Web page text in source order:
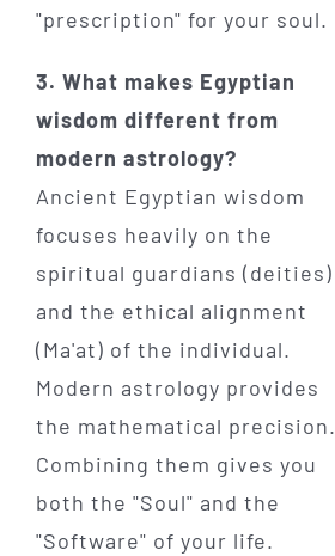
"prescription" for your soul.
3. What makes Egyptian
wisdom different from
modern astrology?
Ancient Egyptian wisdom
focuses heavily on the
spiritual guardians (deities)
and the ethical alignment
(Ma'at) of the individual.
Modern astrology provides
the mathematical precision.
Combining them gives you
both the "Soul" and the
"Software" of your life.